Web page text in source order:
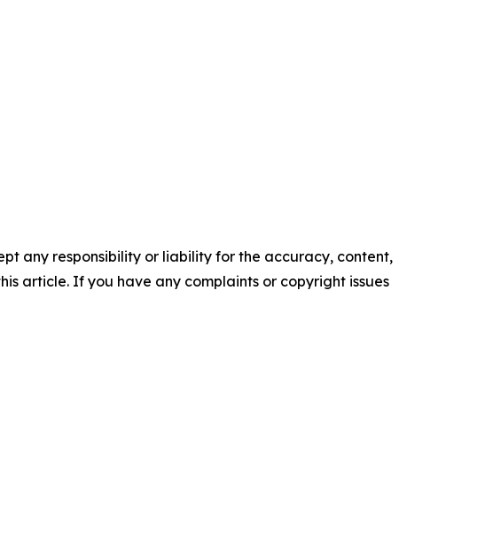
any responsibility or liability for the accuracy, content,
article. If you have any complaints or copyright issues